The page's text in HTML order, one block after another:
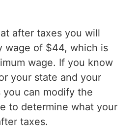
after taxes you will
wage of $44, which is
wage. If you know
your state and your
you can modify the
to determine what your
taxes.